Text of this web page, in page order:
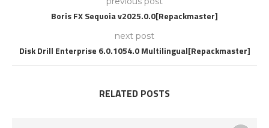
Boris FX Sequoia v2025.0.0[Repackmaster]
next post
Disk Drill Enterprise 6.0.1054.0 Multilingual[Repackmaster]
RELATED POSTS